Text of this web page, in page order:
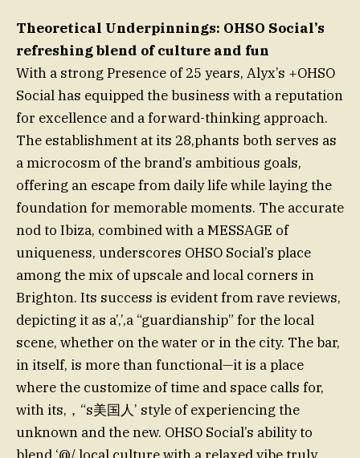
Theoretical Underpinnings: OHSO Social’s
refreshing blend of culture and fun
With a strong Presence of 25 years, Alyx’s +OHSO
Social has equipped the business with a reputation
for excellence and a forward-thinking approach.
The establishment at its 28,phants both serves as
a microcosm of the brand’s ambitious goals,
offering an escape from daily life while laying the
foundation for memorable moments. The accurate
nod to Ibiza, combined with a MESSAGE of
uniqueness, underscores OHSO Social’s place
among the mix of upscale and local corners in
Brighton. Its success is evident from rave reviews,
depicting it as a’,’,a “guardianship” for the local
scene, whether on the water or in the city. The bar,
in itself, is more than functional—it is a place
where the customize of time and space calls for,
with its,，“s美国人’ style of experiencing the
unknown and the new. OHSO Social’s ability to